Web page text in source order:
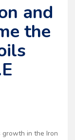
and
the
growth in the Iron